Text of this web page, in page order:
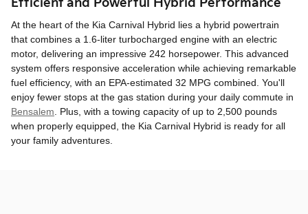
Efficient and Powerful Hybrid Performance
At the heart of the Kia Carnival Hybrid lies a hybrid powertrain
that combines a 1.6-liter turbocharged engine with an electric
motor, delivering an impressive 242 horsepower. This advanced
system offers responsive acceleration while achieving remarkable
fuel efficiency, with an EPA-estimated 32 MPG combined. You'll
enjoy fewer stops at the gas station during your daily commute in
Bensalem . Plus, with a towing capacity of up to 2,500 pounds
when properly equipped, the Kia Carnival Hybrid is ready for all
your family adventures.